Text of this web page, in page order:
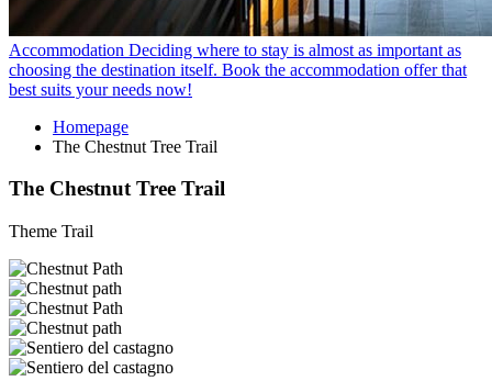
Accommodation Deciding where to stay is almost as important as
choosing the destination itself. Book the accommodation offer that
best suits your needs now!
Homepage
The Chestnut Tree Trail
The Chestnut Tree Trail
Theme Trail